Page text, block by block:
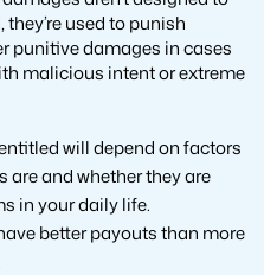
used to punish
punitive damages in cases
malicious intent or extreme
will depend on factors
are and whether they are
in your daily life.
better payouts than more